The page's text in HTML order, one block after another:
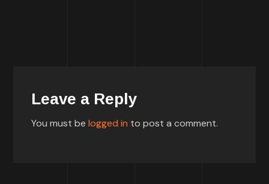
Leave a Reply
You must belogged in to post a comment.